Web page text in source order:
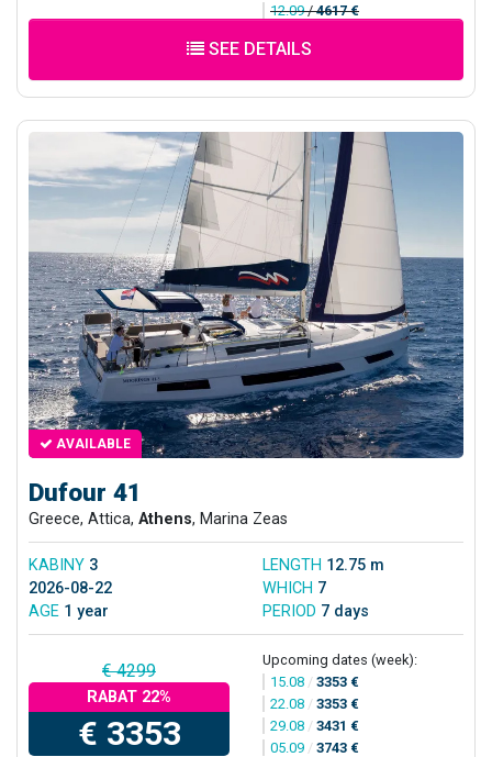
12.09/4617 €
SEE DETAILS
AVAILABLE
Dufour 41
Greece, Attica, Athens, Marina Zeas
KABINY 3 LENGTH 12.75 m
2026-08-22
WHICH 7
AGE 1 year PERIOD 7 days
€ 4299
RABAT 22%
€ 3353
Upcoming dates (week):
15.08 / 3353 €
22.08 / 3353 €
29.08 / 3431 €
05.09 / 3743 €